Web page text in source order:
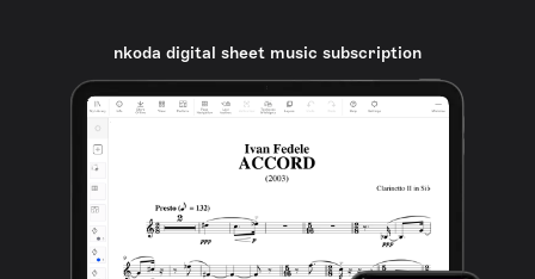
nkoda digital sheet music subscription